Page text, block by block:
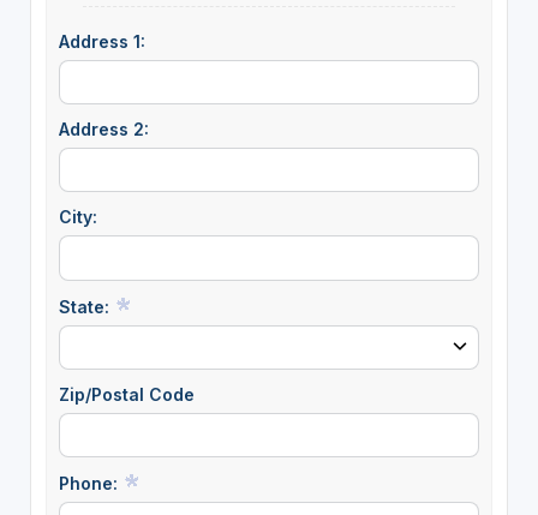
Address 1:
Address 2:
City:
State:
Zip/Postal Code
Phone: